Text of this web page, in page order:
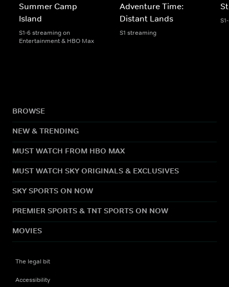
Summer Camp
Island
S1-6 streaming on
Entertainment & HBO Max
Adventure Time:
Distant Lands
S1 streaming
BROWSE
NEW & TRENDING
MUST WATCH FROM HBO MAX
MUST WATCH SKY ORIGINALS & EXCLUSIVES
SKY SPORTS ON NOW
PREMIER SPORTS & TNT SPORTS ON NOW
MOVIES
The legal bit
Accessibility